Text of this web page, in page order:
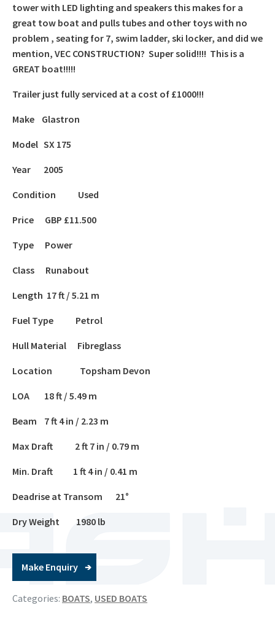
tower with LED lighting and speakers this makes for a
great tow boat and pulls tubes and other toys with no
problem , seating for 7, swim ladder, ski locker, and did we
mention, VEC CONSTRUCTION? Super solid!!!! This is a
GREAT boat!!!!!
Trailer just fully serviced at a cost of £1000!!!
Make Glastron
Model SX 175
Year 2005
Condition Used
Price GBP £11.500
Type Power
Class Runabout
Length 17 ft / 5.21 m
Fuel Type Petrol
Hull Material Fibreglass
Location Topsham Devon
LOA 18 ft / 5.49 m
Beam 7 ft 4 in / 2.23 m
Max Draft 2 ft 7 in / 0.79 m
Min. Draft 1 ft 4 in / 0.41 m
Deadrise at Transom 21°
Dry Weight 1980 lb
Make Enquiry
Categories: BOATS, USED BOATS